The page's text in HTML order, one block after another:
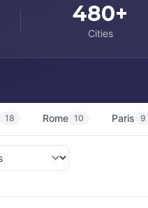
480+
Cities
18 Rome 10 Paris 9